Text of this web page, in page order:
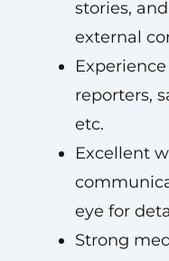
stories,
external
reporters,
etc.
Excellent
eye for
Strong